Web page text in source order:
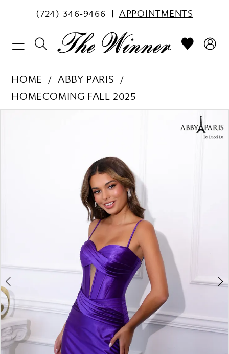
(724) 346‑9466 APPOINTMENTS
HOME
ABBY PARIS
HOMECOMING FALL 2025